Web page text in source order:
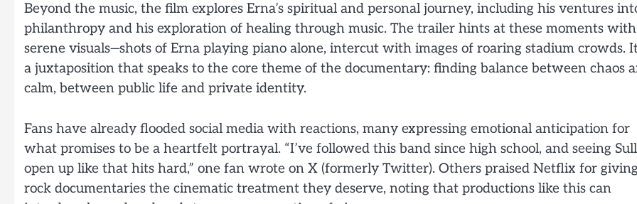
Beyond the music, the film explores Erna’s spiritual and personal journey, including his ventures
philanthropy and his exploration of healing through music. The trailer hints at these moments with
serene visuals—shots of Erna playing piano alone, intercut with images of roaring stadium crowds.
a juxtaposition that speaks to the core theme of the documentary: finding balance between chaos
calm, between public life and private identity.
Fans have already flooded social media with reactions, many expressing emotional anticipation for
what promises to be a heartfelt portrayal. “I’ve followed this band since high school, and seeing
open up like that hits hard,” one fan wrote on X (formerly Twitter). Others praised Netflix for giving
rock documentaries the cinematic treatment they deserve, noting that productions like this can